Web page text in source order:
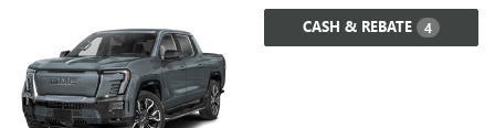
CASH & REBATE 4